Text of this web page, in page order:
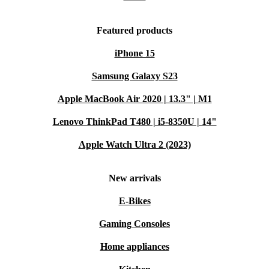
Featured products
iPhone 15
Samsung Galaxy S23
Apple MacBook Air 2020 | 13.3" | M1
Lenovo ThinkPad T480 | i5-8350U | 14"
Apple Watch Ultra 2 (2023)
New arrivals
E-Bikes
Gaming Consoles
Home appliances